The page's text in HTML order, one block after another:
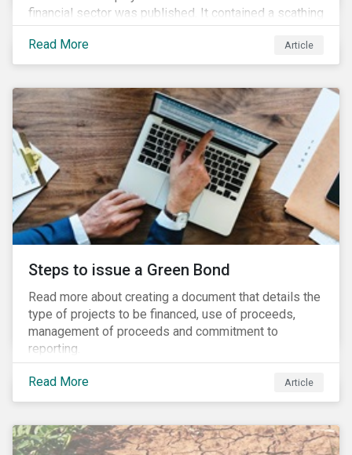
financial sector was published. It contained a scathing
review of years of misconduct and of the failures by
regulators to appropriately supervise and hold
companies accountable. The report also provided 76
Read More Article
Steps to issue a Green Bond
Read more about creating a document that details the
type of projects to be financed, use of proceeds,
management of proceeds and commitment to
reporting.
Read More Article